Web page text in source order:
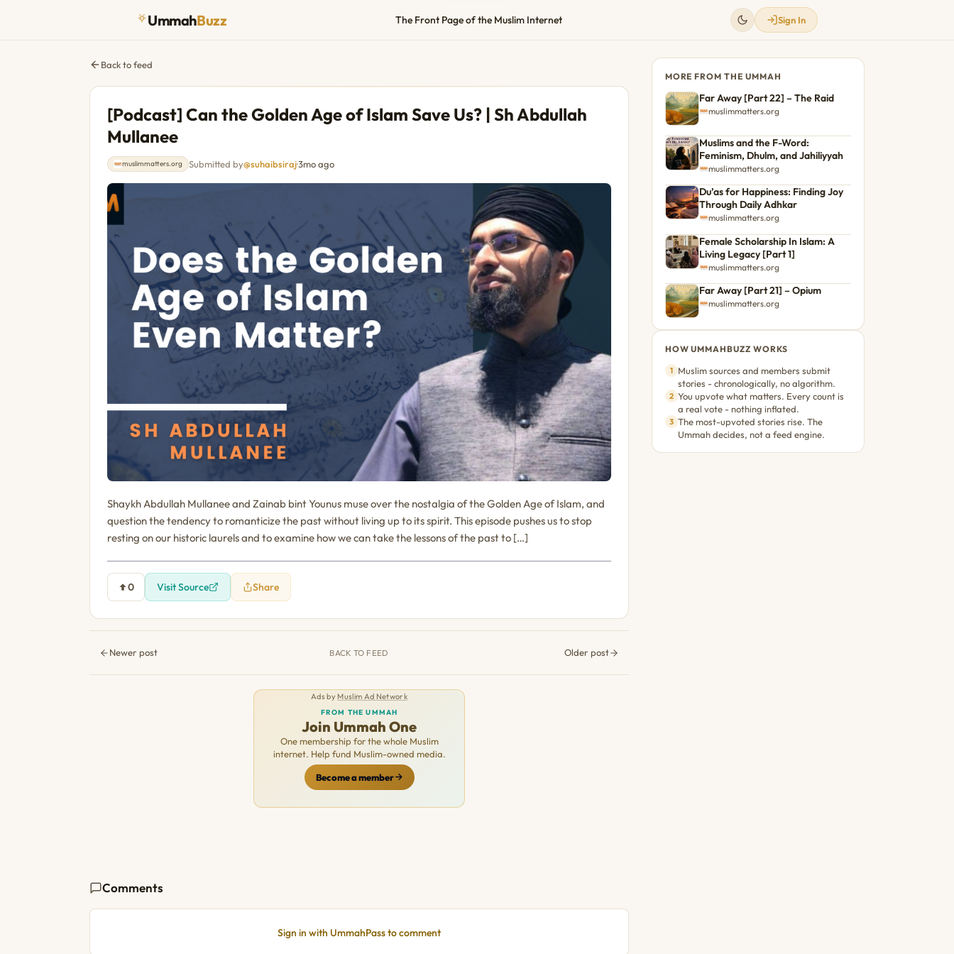
UmmahBuzz The Front Page of the Muslim Internet Sign In
Back to feed
[Podcast] Can the Golden Age of Islam Save Us? | Sh Abdullah
Mullanee
muslimmatters.org Submitted by@suhaibsiraj·3mo ago
Shaykh Abdullah Mullanee and Zainab bint Younus muse over the nostalgia of the Golden Age of Islam, and
question the tendency to romanticize the past without living up to its spirit. This episode pushes us to stop
resting on our historic laurels and to examine how we can take the lessons of the past to […]
0 Visit Source Share
Newer post BACK TO FEED Older post
Ads by Muslim Ad Network
FROM THE UMMAH
Join Ummah One
One membership for the whole Muslim
internet. Help fund Muslim-owned media.
Become a member
Comments
Sign in with UmmahPass to comment
MORE FROM THE UMMAH
Far Away [Part 22] – The Raid
muslimmatters.org
Muslims and the F-Word:
Feminism, Dhulm, and Jahiliyyah
muslimmatters.org
Du’as for Happiness: Finding Joy
Through Daily Adhkar
muslimmatters.org
Female Scholarship In Islam: A
Living Legacy [Part 1]
muslimmatters.org
Far Away [Part 21] – Opium
muslimmatters.org
HOW UMMAHBUZZ WORKS
1 Muslim sources and members submit
stories - chronologically, no algorithm.
2 You upvote what matters. Every count is
a real vote - nothing inflated.
3 The most-upvoted stories rise. The
Ummah decides, not a feed engine.